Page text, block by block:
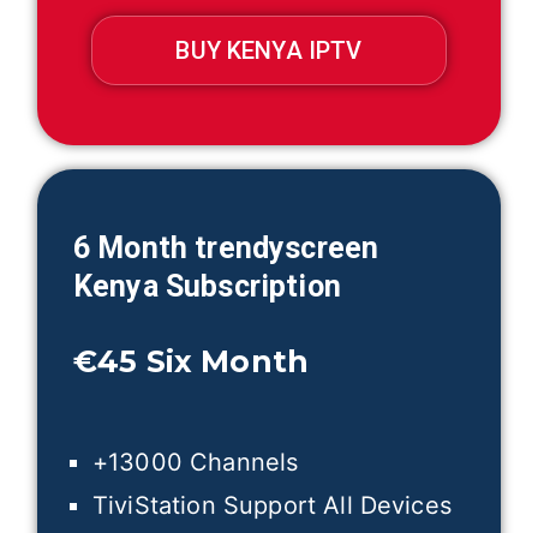
BUY KENYA IPTV
6 Month trendyscreen
Kenya Subscription
€45 Six Month
+13000 Channels
TiviStation Support All Devices